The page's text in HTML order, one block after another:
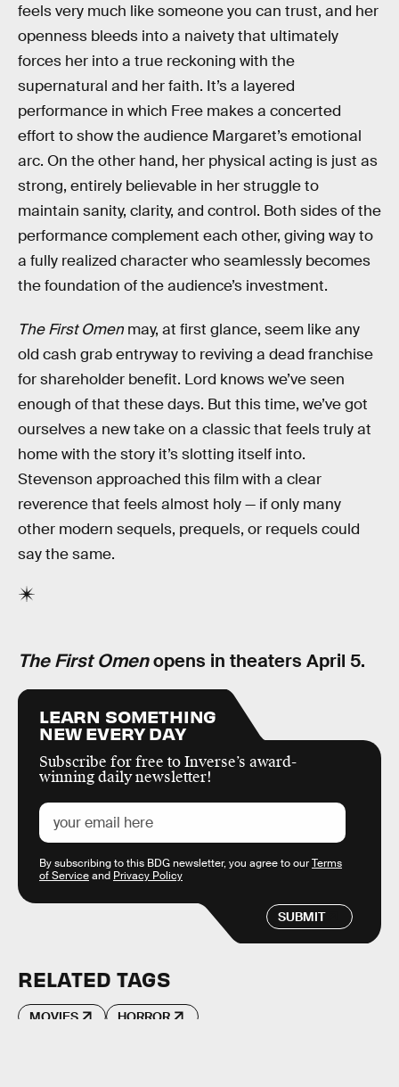
feels very much like someone you can trust, and her
openness bleeds into a naivety that ultimately
forces her into a true reckoning with the
supernatural and her faith. It’s a layered
performance in which Free makes a concerted
effort to show the audience Margaret’s emotional
arc. On the other hand, her physical acting is just as
strong, entirely believable in her struggle to
maintain sanity, clarity, and control. Both sides of the
performance complement each other, giving way to
a fully realized character who seamlessly becomes
the foundation of the audience’s investment.
The First Omen may, at first glance, seem like any
old cash grab entryway to reviving a dead franchise
for shareholder benefit. Lord knows we’ve seen
enough of that these days. But this time, we’ve got
ourselves a new take on a classic that feels truly at
home with the story it’s slotting itself into.
Stevenson approached this film with a clear
reverence that feels almost holy — if only many
other modern sequels, prequels, or requels could
say the same.
The First Omenopens in theaters April 5.
LEARN SOMETHING
NEW EVERY DAY
Subscribe for free to Inverse’s award-
winning daily newsletter!
SUBMIT
By subscribing to this BDG newsletter, you agree to ourTerms
of Serviceand Privacy Policy
RELATED TAGS
MOVIES HORROR